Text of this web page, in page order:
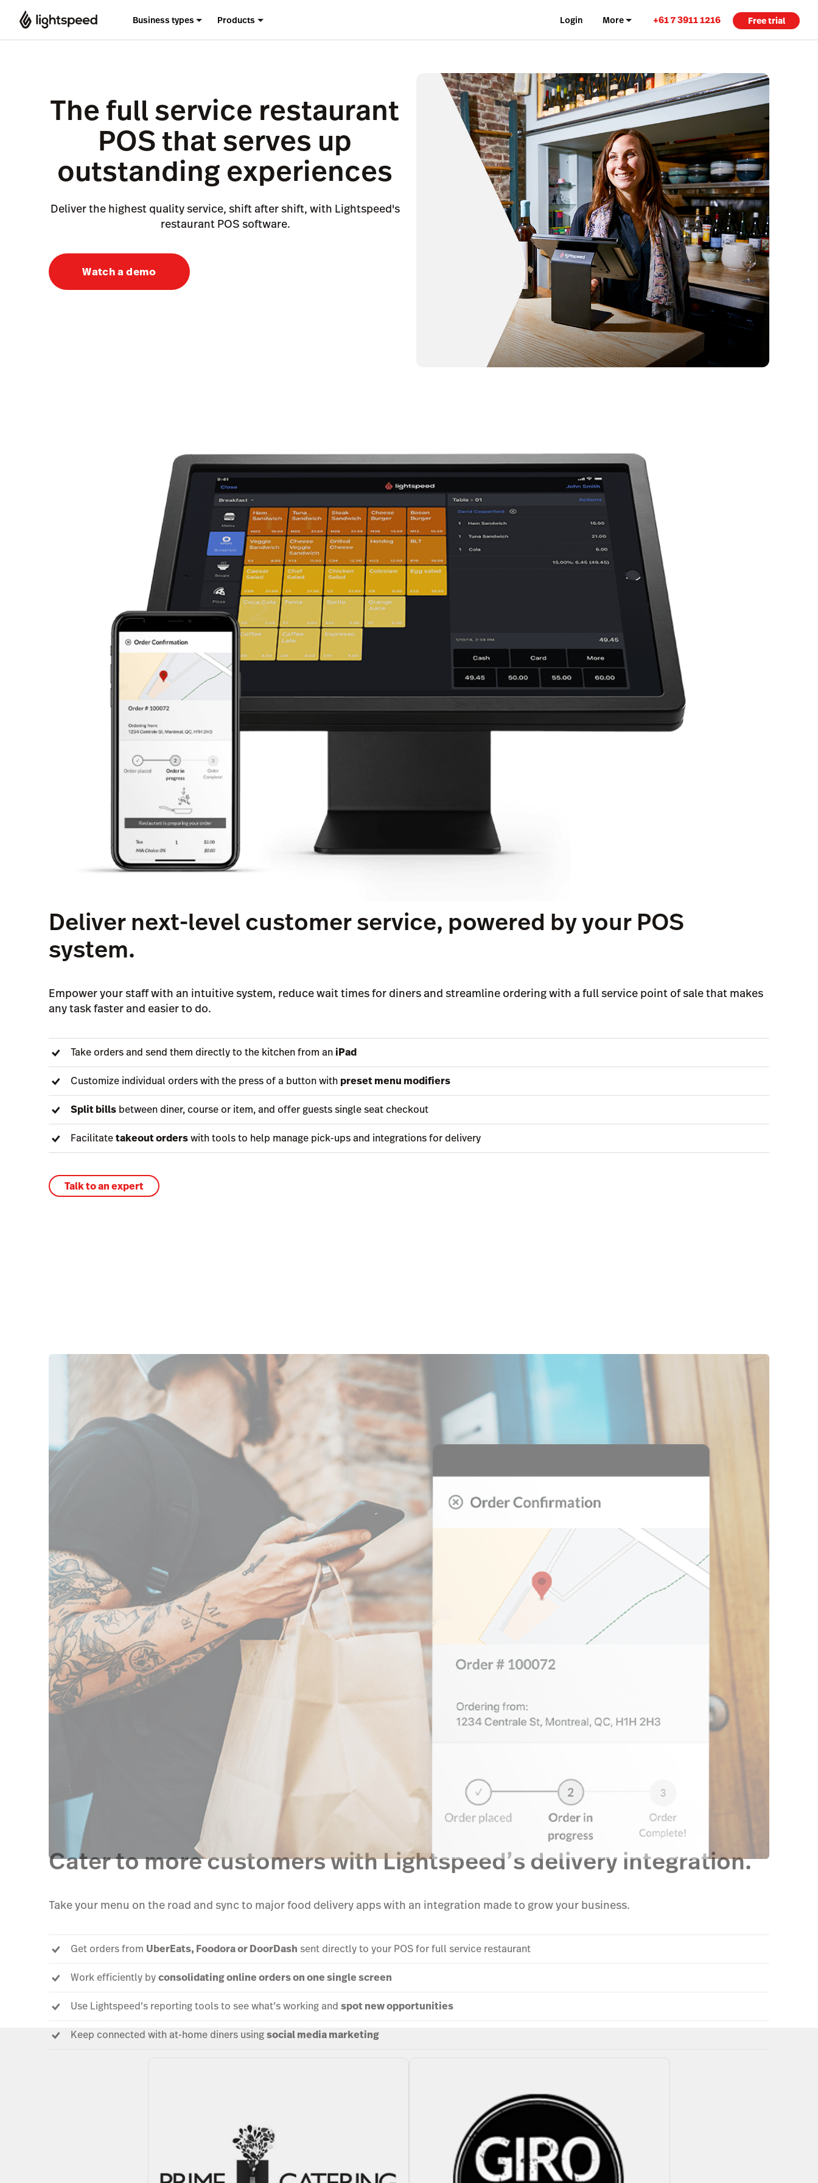
Business types Products Login More +61 7 3911 1216 Free trial
The full service restaurant
POS that serves up
outstanding experiences
Deliver the highest quality service, shift after shift, with Lightspeed's
restaurant POS software.
Watch a demo
Deliver next-level customer service, powered by your POS
system.
Empower your staff with an intuitive system, reduce wait times for diners and streamline ordering with a full service point of sale that makes
any task faster and easier to do.
Take orders and send them directly to the kitchen from aniPad
Customize individual orders with the press of a button with preset menu modifiers
Split bills between diner, course or item, and offer guests single seat checkout
Facilitatetakeout orderswith tools to help manage pick-ups and integrations for delivery
Talk to an expert
Cater to more customers with Lightspeed’s delivery integration.
Take your menu on the road and sync to major food delivery apps with an integration made to grow your business.
Get orders from UberEats, Foodora or DoorDash sent directly to your POS for full service restaurant
Work efficiently byconsolidating online orders on one single screen
Use Lightspeed’s reporting tools to see what’s working and spot new opportunities
Keep connected with at-home diners usingsocial media marketing